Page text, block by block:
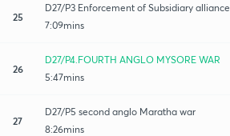
25
D27/P3 Enforcement of Subsidiary alliance
7:09mins
26
D27/P4.FOURTH ANGLO MYSORE WAR
5:47mins
27
D27/P5 second anglo Maratha war
8:26mins